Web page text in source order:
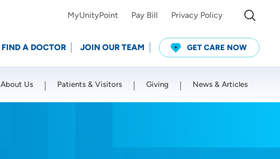
MyUnityPoint Pay Bill Privacy Policy
FIND A DOCTOR JOIN OUR TEAM GET CARE NOW
About Us Patients & Visitors Giving News & Articles